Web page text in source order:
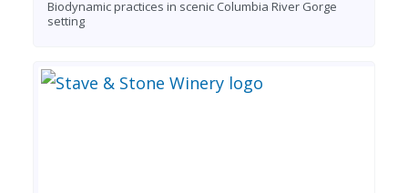
Biodynamic practices in scenic Columbia River Gorge
setting